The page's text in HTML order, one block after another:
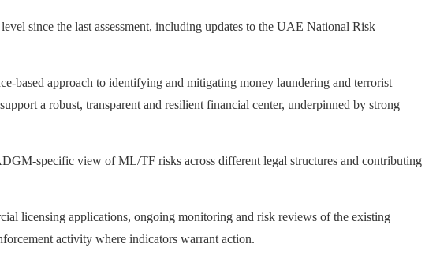
since the last assessment, including updates to the UAE National Risk
based approach to identifying and mitigating money laundering and terrorist
a robust, transparent and resilient financial center, underpinned by strong
view of ML/TF risks across different legal structures and contributing
licensing applications, ongoing monitoring and risk reviews of the existing
activity where indicators warrant action.